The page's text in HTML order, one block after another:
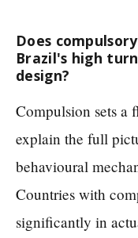
Does
Brazil's high
design?
Compulsion sets a
explain the full
behavioural
Countries with
significantly in